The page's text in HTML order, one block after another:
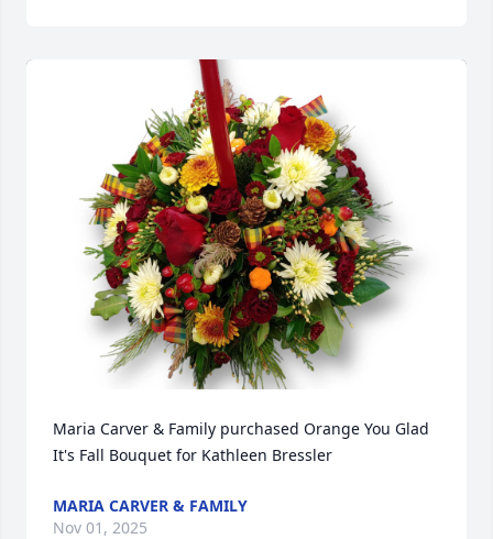
Maria Carver & Family purchased Orange You Glad
It's Fall Bouquet for Kathleen Bressler
MARIA CARVER & FAMILY
Nov 01, 2025